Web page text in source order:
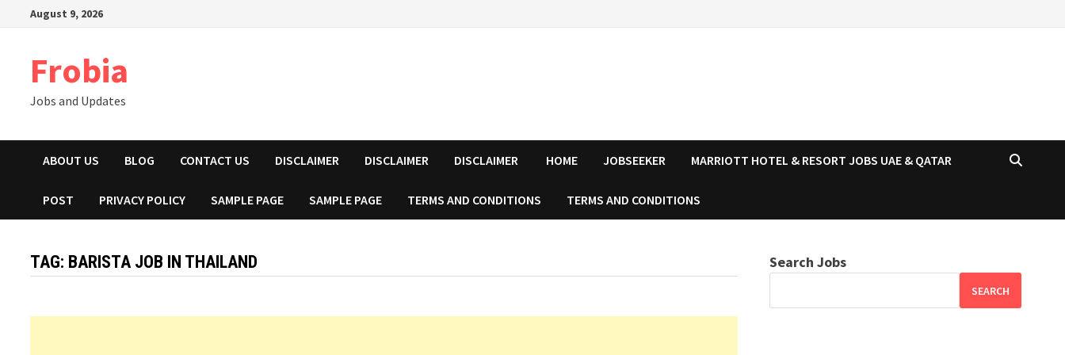
August 9, 2026
Frobia
Jobs and Updates
ABOUT US BLOG CONTACT US DISCLAIMER DISCLAIMER DISCLAIMER HOME JOBSEEKER MARRIOTT HOTEL & RESORT JOBS UAE & QATAR
POST PRIVACY POLICY SAMPLE PAGE SAMPLE PAGE TERMS AND CONDITIONS TERMS AND CONDITIONS
TAG: BARISTA JOB IN THAILAND Search Jobs
SEARCH